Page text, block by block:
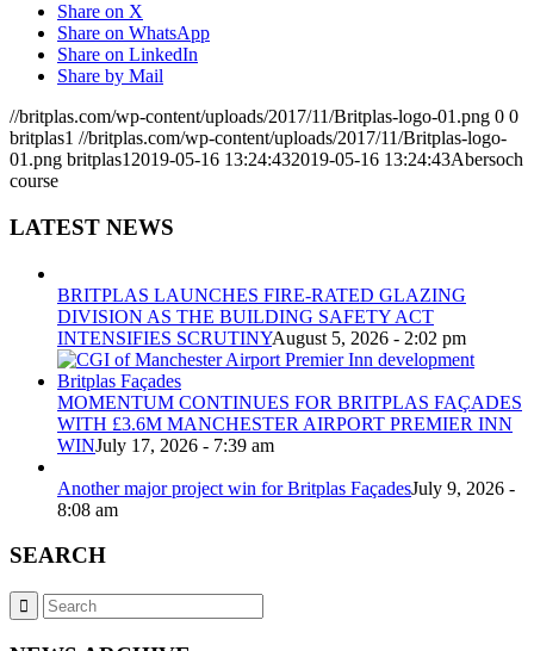
Share on X
Share on WhatsApp
Share on LinkedIn
Share by Mail
//britplas.com/wp-content/uploads/2017/11/Britplas-logo-01.png 0 0
britplas1 //britplas.com/wp-content/uploads/2017/11/Britplas-logo-
01.png britplas1 2019-05-16 13:24:432019-05-16 13:24:43Abersoch
course
LATEST NEWS
BRITPLAS LAUNCHES FIRE-RATED GLAZING
DIVISION AS THE BUILDING SAFETY ACT
INTENSIFIES SCRUTINYAugust 5, 2026 - 2:02 pm
MOMENTUM CONTINUES FOR BRITPLAS FAÇADES
WITH £3.6M MANCHESTER AIRPORT PREMIER INN
WINJuly 17, 2026 - 7:39 am
Another major project win for Britplas FaçadesJuly 9, 2026 -
8:08 am
SEARCH